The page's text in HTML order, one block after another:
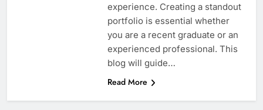
experience. Creating a standout
portfolio is essential whether
you are a recent graduate or an
experienced professional. This
blog will guide…
Read More